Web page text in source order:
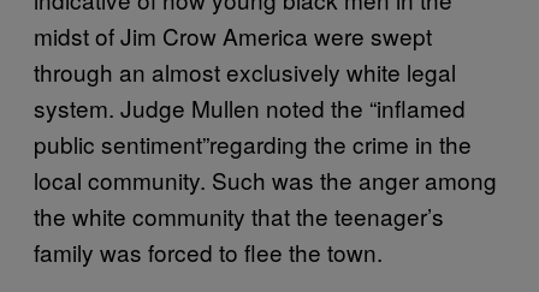
midst of Jim Crow America were swept
through an almost exclusively white legal
system. Judge Mullen noted the “inflamed
public sentiment”regarding the crime in the
local community. Such was the anger among
the white community that the teenager’s
family was forced to flee the town.